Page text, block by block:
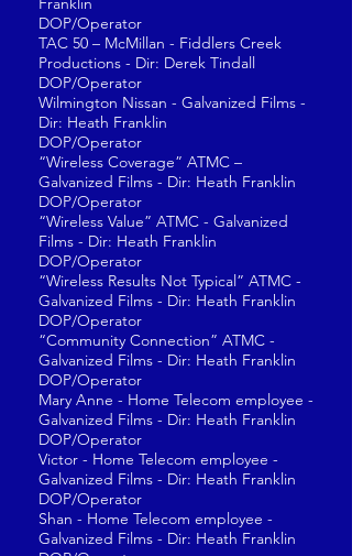
DOP/Operator
TAC 50 – McMillan - Fiddlers Creek
Productions - Dir: Derek Tindall
DOP/Operator
Wilmington Nissan - Galvanized Films -
Dir: Heath Franklin
DOP/Operator
“Wireless Coverage” ATMC –
Galvanized Films - Dir: Heath Franklin
DOP/Operator
“Wireless Value” ATMC - Galvanized
Films - Dir: Heath Franklin
DOP/Operator
“Wireless Results Not Typical” ATMC -
Galvanized Films - Dir: Heath Franklin
DOP/Operator
“Community Connection” ATMC -
Galvanized Films - Dir: Heath Franklin
DOP/Operator
Mary Anne - Home Telecom employee -
Galvanized Films - Dir: Heath Franklin
DOP/Operator
Victor - Home Telecom employee -
Galvanized Films - Dir: Heath Franklin
DOP/Operator
Shan - Home Telecom employee -
Galvanized Films - Dir: Heath Franklin